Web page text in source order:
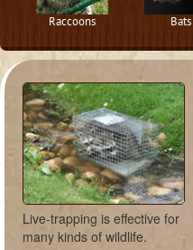
Raccoons Bats
Live-trapping is effective for
many kinds of wildlife.